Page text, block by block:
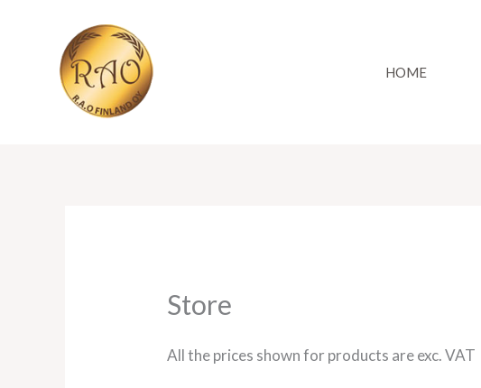
HOME
Store
All the prices shown for products are exc. VAT